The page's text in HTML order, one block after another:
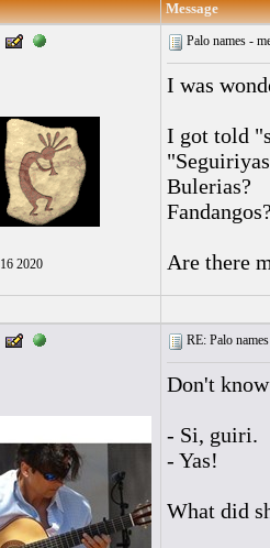
Message
2020
Palo names -
I was
I got told
Bulerias?
Are there
RE: Palo
Don't
- Si, guiri.
- Yas!
What did